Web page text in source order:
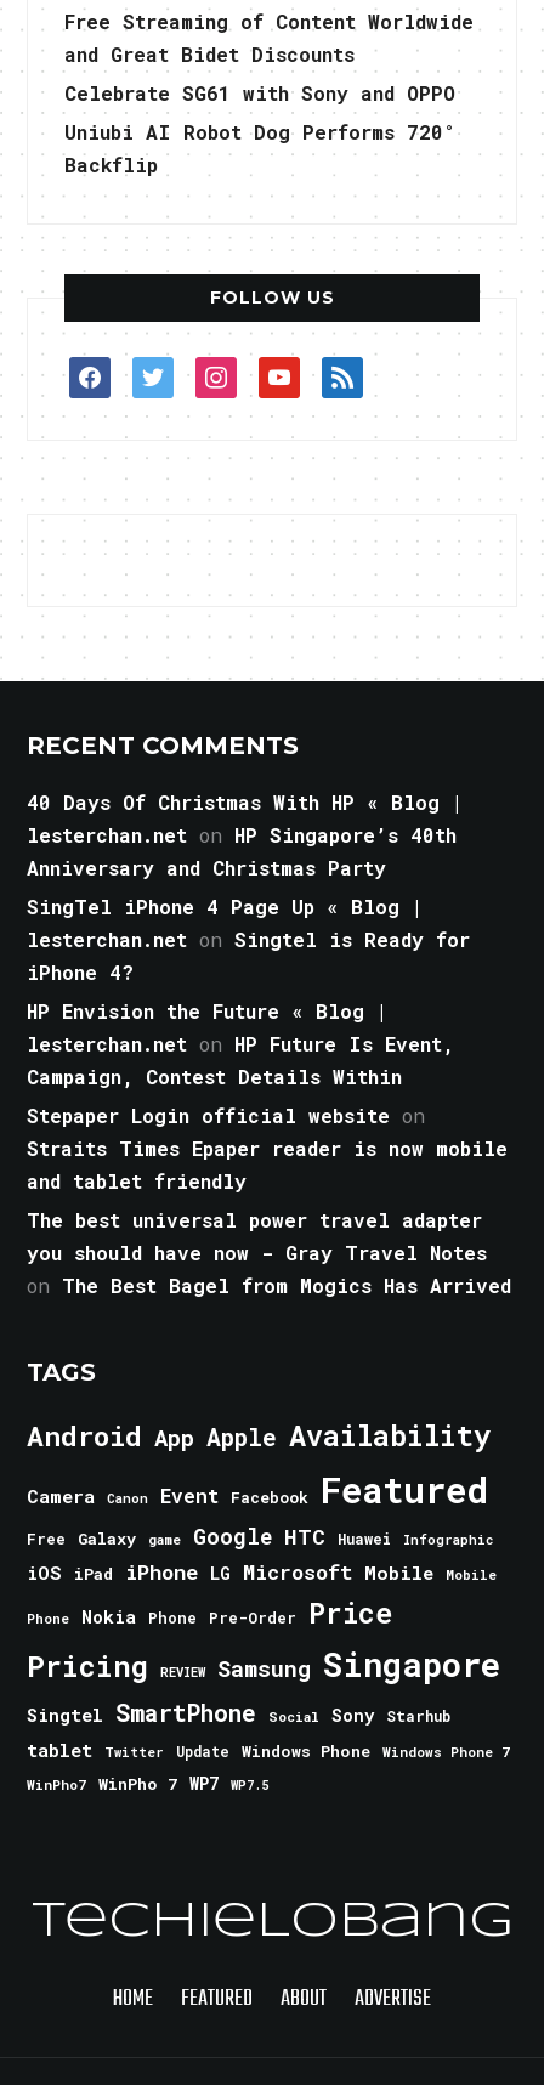
Free Streaming of Content Worldwide
and Great Bidet Discounts
Celebrate SG61 with Sony and OPPO
Uniubi AI Robot Dog Performs 720°
Backflip
FOLLOW US
facebooktwitterinstagramyoutuberss
RECENT COMMENTS
40 Days Of Christmas With HP « Blog |
lesterchan.net on HP Singapore’s 40th
Anniversary and Christmas Party
SingTel iPhone 4 Page Up « Blog |
lesterchan.net onSingtel is Ready for
iPhone 4?
HP Envision the Future « Blog |
lesterchan.net on HP Future Is Event,
Campaign, Contest Details Within
Stepaper Login official website on
Straits Times Epaper reader is now mobile
and tablet friendly
The best universal power travel adapter
you should have now - Gray Travel Notes
on The Best Bagel from Mogics Has Arrived
TAGS
Android App Apple Availability
Camera Canon Event Facebook Featured
Free Galaxy game Google HTC Huawei Infographic
iOS iPad iPhone LG Microsoft Mobile Mobile
Phone Nokia Phone Pre-Order Price
Pricing REVIEW Samsung Singapore
Singtel SmartPhone Social Sony Starhub
tablet Twitter Update Windows Phone
Windows Phone 7
WinPho7
WinPho 7 WP7 WP7.5
TechieLobang
HOME FEATURED ABOUT ADVERTISE